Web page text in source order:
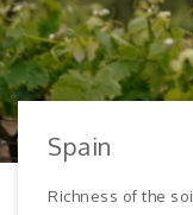
Spain
Richness of the